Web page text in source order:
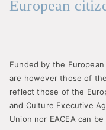
European
Funded by the
are however those of
reflect those of the
and Culture Executive
Union nor EACEA can